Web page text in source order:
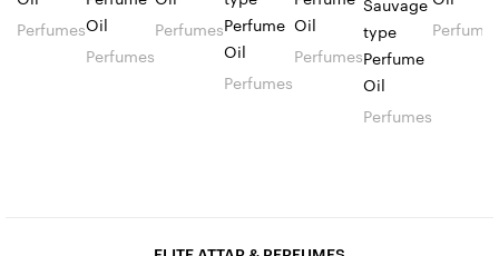
PerfumesOil
Perfumes
PerfumesPerfume
Oil
Perfumes
Oil
Perfumes
type
Perfume
Oil
Perfumes